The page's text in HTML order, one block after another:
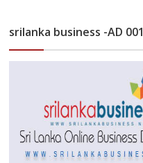
srilanka business -AD 001